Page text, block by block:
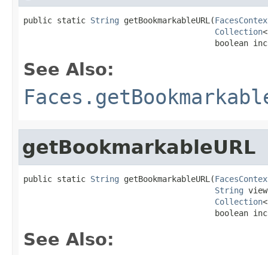
public static String getBookmarkableURL(
Collection
boolean
See Also:
getBookmarkableURL
public static String getBookmarkableURL(
String
Collection
boolean
See Also: